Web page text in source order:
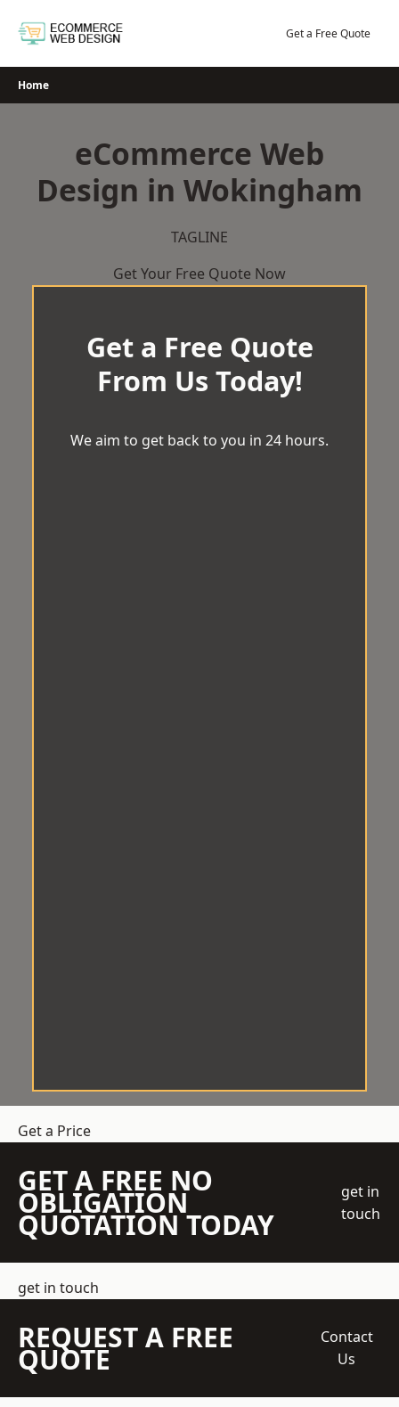
Get a Free Quote
Home
eCommerce Web
Design in Wokingham
TAGLINE
Get Your Free Quote Now
Get a Free Quote
From Us Today!
We aim to get back to you in 24 hours.
Get a Price
GET A FREE NO
OBLIGATION
QUOTATION TODAY
get in
touch
get in touch
REQUEST A FREE
QUOTE
Contact
Us